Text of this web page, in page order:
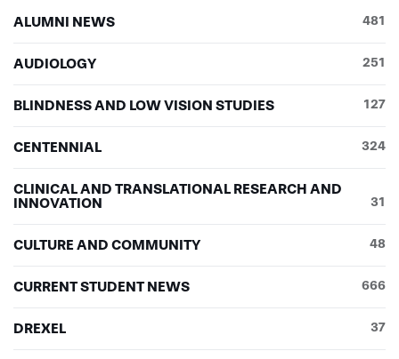
ALUMNI NEWS 481
AUDIOLOGY 251
BLINDNESS AND LOW VISION STUDIES 127
CENTENNIAL 324
CLINICAL AND TRANSLATIONAL RESEARCH AND
INNOVATION
31
CULTURE AND COMMUNITY 48
CURRENT STUDENT NEWS 666
DREXEL 37